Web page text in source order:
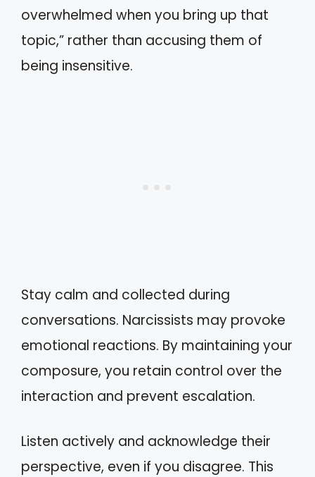
overwhelmed when you bring up that
topic,” rather than accusing them of
being insensitive.
Stay calm and collected during
conversations. Narcissists may provoke
emotional reactions. By maintaining your
composure, you retain control over the
interaction and prevent escalation.
Listen actively and acknowledge their
perspective, even if you disagree. This